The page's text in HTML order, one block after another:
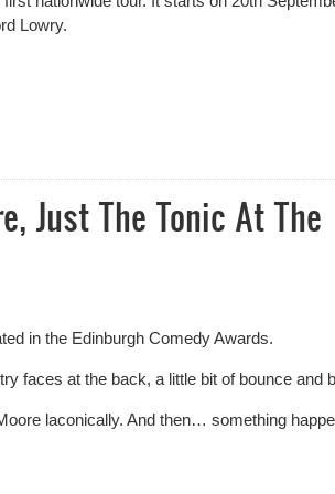
Lowry.
Just The Tonic At The
in the Edinburgh Comedy Awards.
faces at the back, a little bit of bounce and
laconically. And then… something